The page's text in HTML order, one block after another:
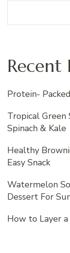
Recent
Protein-
Tropical Green
Spinach & Kale
Healthy
Easy Snack
Watermelon
Dessert For
How to Layer